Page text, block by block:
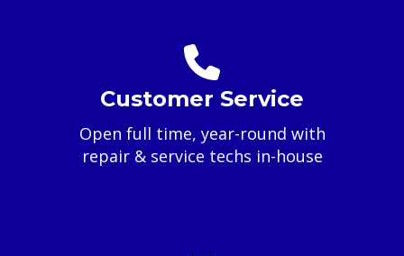
Customer Service
Open full time, year-round with
repair & service techs in-house